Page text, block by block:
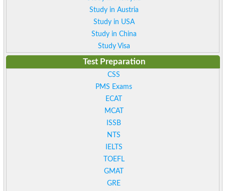
Study in Austria
Study in USA
Study in China
Study Visa
Test Preparation
CSS
PMS Exams
ECAT
MCAT
ISSB
NTS
IELTS
TOEFL
GMAT
GRE